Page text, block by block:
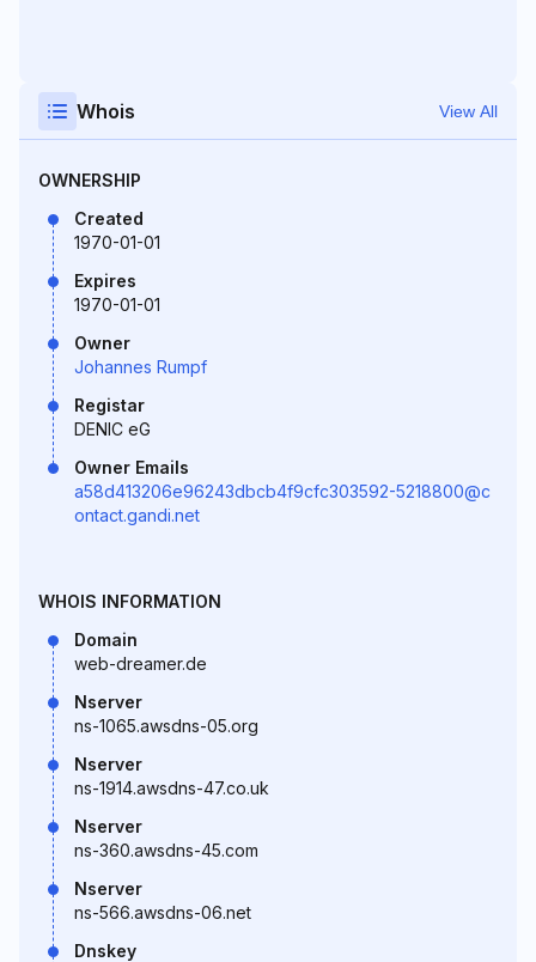
Whois View All
OWNERSHIP
Created
1970-01-01
Expires
1970-01-01
Owner
Johannes Rumpf
Registar
DENIC eG
Owner Emails
a58d413206e96243dbcb4f9cfc303592-5218800@c
ontact.gandi.net
WHOIS INFORMATION
Domain
web-dreamer.de
Nserver
ns-1065.awsdns-05.org
Nserver
ns-1914.awsdns-47.co.uk
Nserver
ns-360.awsdns-45.com
Nserver
ns-566.awsdns-06.net
Dnskey